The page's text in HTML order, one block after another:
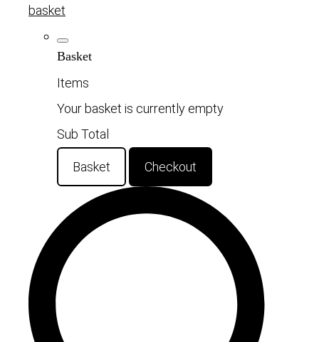
basket
Basket
Items
Your basket is currently empty
Sub Total
Basket Checkout